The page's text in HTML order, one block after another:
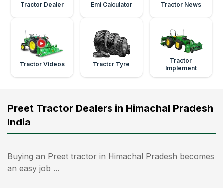
Tractor Dealer Emi Calculator Tractor News
Tractor Videos Tractor Tyre
Tractor
Implement
Preet Tractor Dealers in Himachal Pradesh
India
Buying an Preet tractor in Himachal Pradesh becomes
an easy job ...